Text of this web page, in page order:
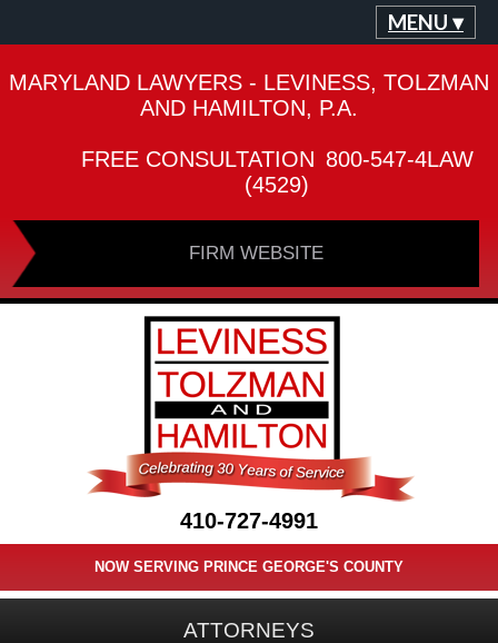
MENU ▾
MARYLAND LAWYERS - LEVINESS, TOLZMAN
AND HAMILTON, P.A.
FREE CONSULTATION 800-547-4LAW
(4529)
FIRM WEBSITE
410-727-4991
NOW SERVING PRINCE GEORGE'S COUNTY
ATTORNEYS